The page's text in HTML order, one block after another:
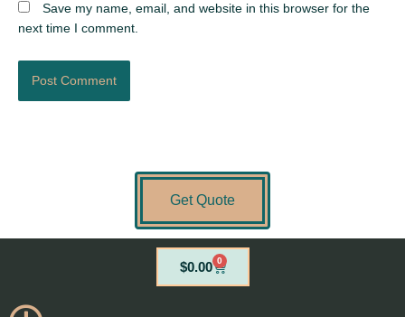
Save my name, email, and website in this browser for the
next time I comment.
Get Quote
$0.00 0
Cart